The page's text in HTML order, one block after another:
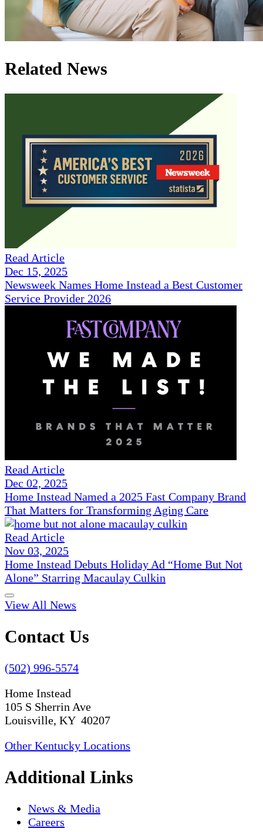
Related News
Read Article
Dec 15, 2025
Newsweek Names Home Instead a Best Customer
Service Provider 2026
Read Article
Dec 02, 2025
Home Instead Named a 2025 Fast Company Brand
That Matters for Transforming Aging Care
Read Article
Nov 03, 2025
Home Instead Debuts Holiday Ad “Home But Not
Alone” Starring Macaulay Culkin
View All News
Contact Us
(502) 996-5574
Home Instead
105 S Sherrin Ave
Louisville, KY 40207
Other Kentucky Locations
Additional Links
News & Media
Careers